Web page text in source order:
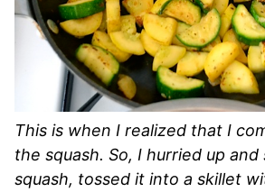
This is when I realized that I
the squash. So, I hurried up and
squash, tossed it into a skillet